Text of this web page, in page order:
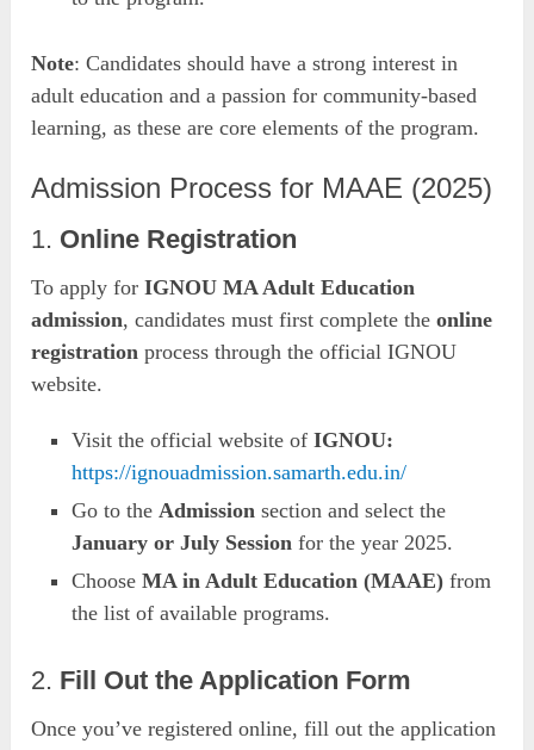
Note: Candidates should have a strong interest in
adult education and a passion for community-based
learning, as these are core elements of the program.
Admission Process for MAAE (2025)
1. Online Registration
To apply forIGNOU MA Adult Education
admission, candidates must first complete theonline
registration process through the official IGNOU
website.
Visit the official website ofIGNOU:
https://ignouadmission.samarth.edu.in/
Go to theAdmission section and select the
January or July Session for the year 2025.
ChooseMA in Adult Education (MAAE) from
the list of available programs.
2. Fill Out the Application Form
Once you’ve registered online, fill out the application